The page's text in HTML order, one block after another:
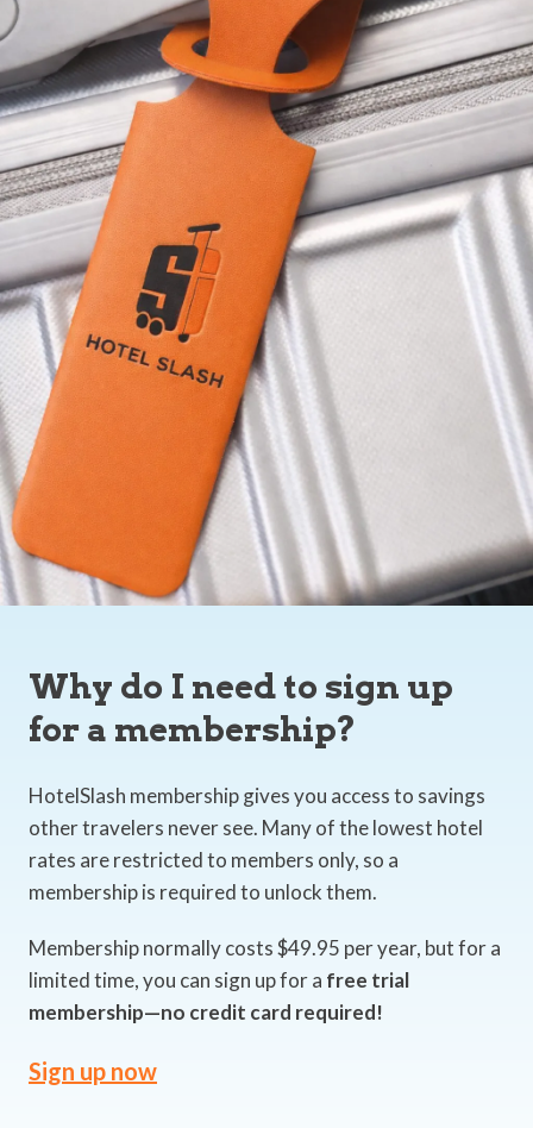
Why do I need to sign up
for a membership?
HotelSlash membership gives you access to savings
other travelers never see. Many of the lowest hotel
rates are restricted to members only, so a
membership is required to unlock them.
Membership normally costs $49.95 per year, but for a
limited time, you can sign up for a free trial
membership—no credit card required!
Sign up now